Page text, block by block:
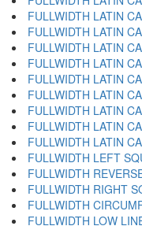
FULLWIDTH LATIN
FULLWIDTH LATIN
FULLWIDTH LATIN
FULLWIDTH LATIN
FULLWIDTH LATIN
FULLWIDTH LATIN
FULLWIDTH LATIN
FULLWIDTH LATIN
FULLWIDTH LATIN
FULLWIDTH LEFT
FULLWIDTH
FULLWIDTH RIGHT
FULLWIDTH
FULLWIDTH LOW LINE